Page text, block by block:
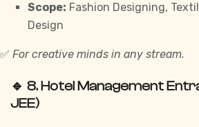
Scope: Fashion Designing,
Design
✅ For creative minds in any stream.
🔹 8.Hotel Management
JEE)